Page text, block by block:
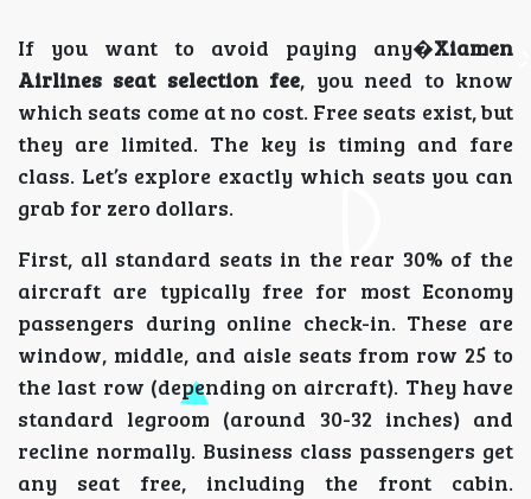
If you want to avoid paying any�Xiamen
Airlines seat selection fee, you need to know
which seats come at no cost. Free seats exist, but
they are limited. The key is timing and fare
class. Let’s explore exactly which seats you can
grab for zero dollars.
First, all standard seats in the rear 30% of the
aircraft are typically free for most Economy
passengers during online check-in. These are
window, middle, and aisle seats from row 25 to
the last row (depending on aircraft). They have
standard legroom (around 30-32 inches) and
recline normally. Business class passengers get
any seat free, including the front cabin.